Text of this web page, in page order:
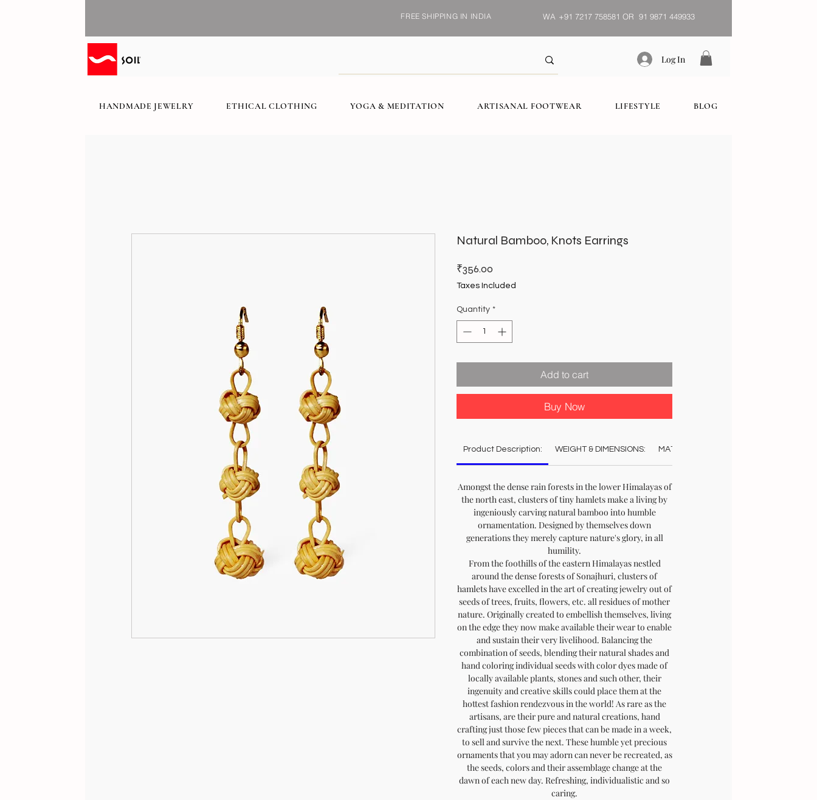
FREE SHIPPING IN INDIA WA +91 7217 758581 OR 91 9871 449933
Log In
HANDMADE JEWELRY ETHICAL CLOTHING YOGA & MEDITATION ARTISANAL FOOTWEAR LIFESTYLE BLOG
Natural Bamboo, Knots Earrings
₹356.00
Taxes Included
Quantity *
Add to cart
Buy Now
Product Description: WEIGHT & DIMENSIONS: MATERIAL:
Amongst the dense rain forests in the lower Himalayas of
the north east, clusters of tiny hamlets make a living by
ingeniously carving natural bamboo into humble
ornamentation. Designed by themselves down
generations they merely capture nature's glory, in all
humility.
From the foothills of the eastern Himalayas nestled
around the dense forests of Sonajhuri, clusters of
hamlets have excelled in the art of creating jewelry out of
seeds of trees, fruits, flowers, etc. all residues of mother
nature. Originally created to embellish themselves, living
on the edge they now make available their wear to enable
and sustain their very livelihood. Balancing the
combination of seeds, blending their natural shades and
hand coloring individual seeds with color dyes made of
locally available plants, stones and such other, their
ingenuity and creative skills could place them at the
hottest fashion rendezvous in the world! As rare as the
artisans, are their pure and natural creations, hand
crafting just those few pieces that can be made in a week,
to sell and survive the next. These humble yet precious
ornaments that you may adorn can never be recreated, as
the seeds, colors and their assemblage change at the
dawn of each new day. Refreshing, individualistic and so
caring.